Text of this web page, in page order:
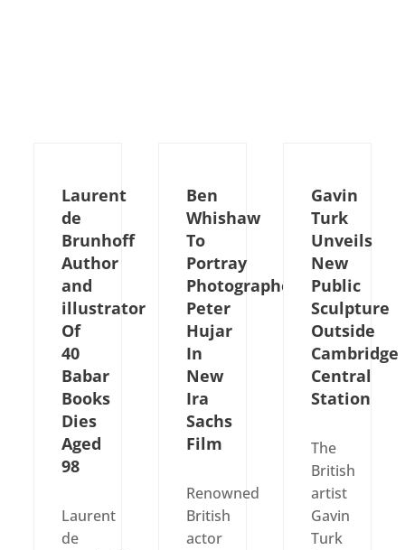
Laurent
de
Brunhoff
Author
and
illustrator
Of
40
Babar
Books
Dies
Aged
98
Laurent
de
Ben
Whishaw
To
Portray
Photographer
Peter
Hujar
In
New
Ira
Sachs
Film
Renowned
British
actor
Gavin
Turk
Unveils
New
Public
Sculpture
Outside
Cambridge
Central
Station
The
British
artist
Gavin
Turk